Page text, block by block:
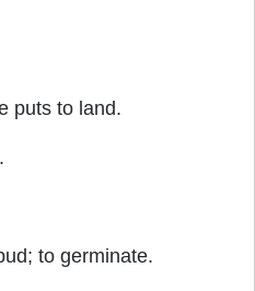
puts to land.
to germinate.